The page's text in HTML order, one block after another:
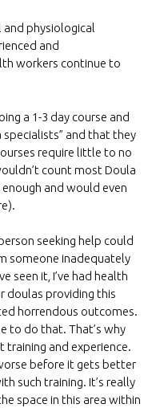
physiological
and
workers continue to
a 1-3 day course and
and that they
require little to no
count most Doula
and would even
seeking help could
someone inadequately
seen it, I’ve had health
doulas providing this
horrendous outcomes.
to do that. That’s why
training and experience.
before it gets better
such training. It’s really
space in this area within